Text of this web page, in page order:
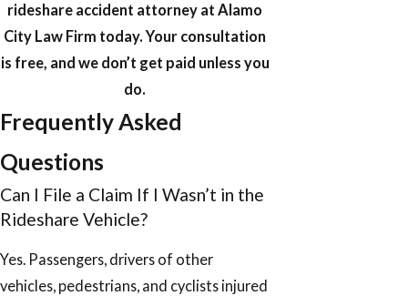
rideshare accident attorney at Alamo
City Law Firm today. Your consultation
is free, and we don’t get paid unless you
do.
Frequently Asked
Questions
Can I File a Claim If I Wasn’t in the
Rideshare Vehicle?
Yes. Passengers, drivers of other
vehicles, pedestrians, and cyclists injured